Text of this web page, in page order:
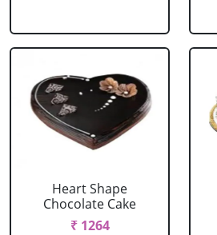
Heart Shape
Chocolate Cake
₹ 1264